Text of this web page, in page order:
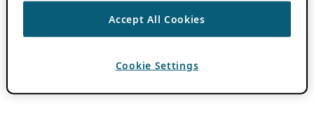
Accept All Cookies
Cookie Settings